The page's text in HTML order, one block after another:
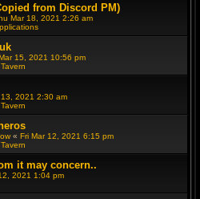
from Discord PM)
Mar 18, 2021 2:26 am
15, 2021 10:56 pm
2021 2:30 am
« Fri Mar 12, 2021 6:15 pm
it may concern..
2021 1:04 pm